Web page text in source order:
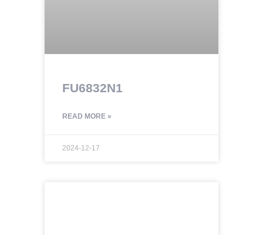
FU6832N1
READ MORE »
2024-12-17